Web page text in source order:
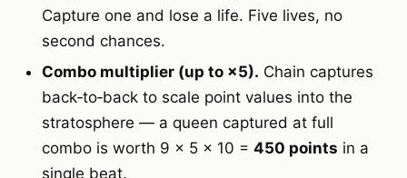
Capture one and lose a life. Five lives, no
second chances.
Combo multiplier (up to ×5). Chain captures
back‑to‑back to scale point values into the
stratosphere — a queen captured at full
combo is worth 9 × 5 × 10 = 450 points in a
single beat.